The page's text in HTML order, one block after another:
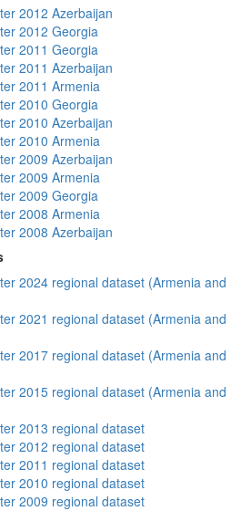
2012 Azerbaijan
2012 Georgia
2011 Georgia
2011 Azerbaijan
2011 Armenia
2010 Georgia
2010 Azerbaijan
2010 Armenia
2009 Azerbaijan
2009 Armenia
2009 Georgia
2008 Armenia
2008 Azerbaijan
2024 regional dataset (Armenia and
2021 regional dataset (Armenia and
2017 regional dataset (Armenia and
2015 regional dataset (Armenia and
2013 regional dataset
2012 regional dataset
2011 regional dataset
2010 regional dataset
2009 regional dataset